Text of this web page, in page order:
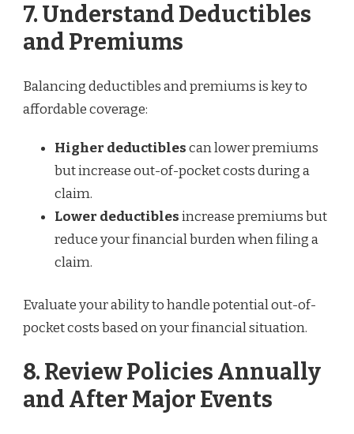
7. Understand Deductibles
and Premiums
Balancing deductibles and premiums is key to
affordable coverage:
Higher deductiblescan lower premiums
but increase out-of-pocket costs during a
claim.
Lower deductiblesincrease premiums but
reduce your financial burden when filing a
claim.
Evaluate your ability to handle potential out-of-
pocket costs based on your financial situation.
8. Review Policies Annually
and After Major Events